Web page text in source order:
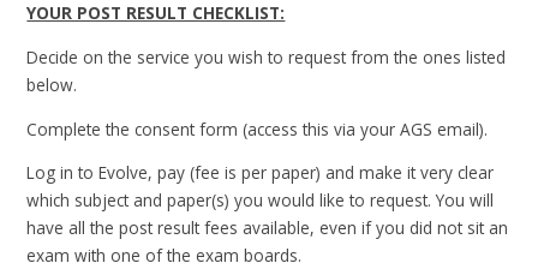
YOUR POST RESULT CHECKLIST:
Decide on the service you wish to request from the ones listed
below.
Complete the consent form (access this via your AGS email).
Log in to Evolve, pay (fee is per paper) and make it very clear
which subject and paper(s) you would like to request. You will
have all the post result fees available, even if you did not sit an
exam with one of the exam boards.